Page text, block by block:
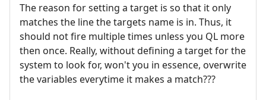
The reason for setting a target is so that it only
matches the line the targets name is in. Thus, it
should not fire multiple times unless you QL more
then once. Really, without defining a target for the
system to look for, won't you in essence, overwrite
the variables everytime it makes a match???